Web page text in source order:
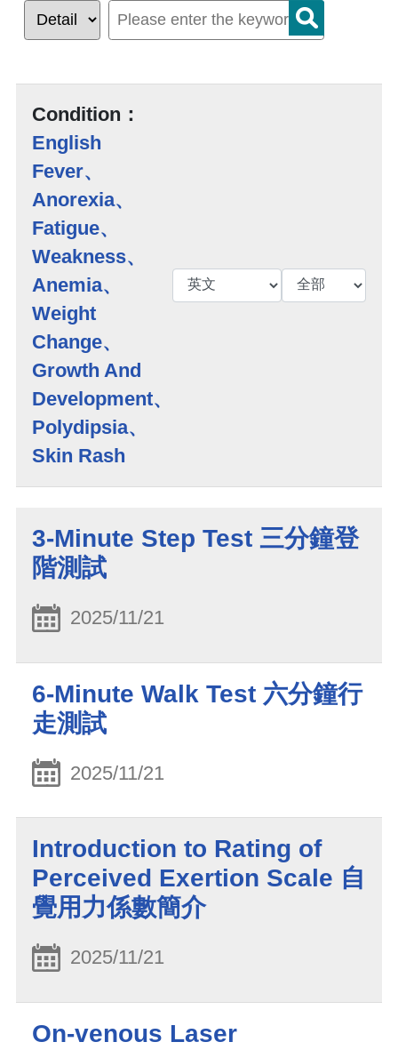
Condition：
English
Fever、
Anorexia、
Fatigue、
Weakness、
Anemia、
Weight
Change、
Growth And
Development、
Polydipsia、
Skin Rash
3-Minute Step Test 三分鐘登
階測試
2025/11/21
6-Minute Walk Test 六分鐘行
走測試
2025/11/21
Introduction to Rating of
Perceived Exertion Scale 自
覺用力係數簡介
2025/11/21
On-venous Laser